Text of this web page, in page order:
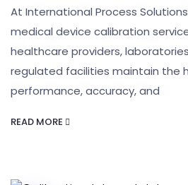
At International Process
medical device calibration
healthcare providers,
regulated facilities maintain the
performance, accuracy, and
READ MORE